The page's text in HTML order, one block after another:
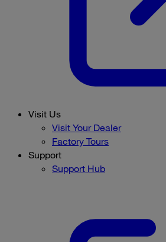
Visit Us
Visit Your Dealer
Factory Tours
Support
Support Hub